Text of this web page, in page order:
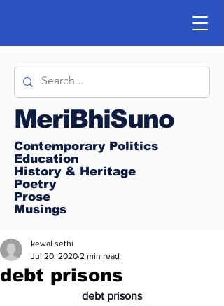
MeriBhiSuno
Contemporary Politics
Education
History & Heritage
Poetry
Prose
Musings
debt prisons
kewal sethi
Jul 20, 2020 2 min read
debt prisons